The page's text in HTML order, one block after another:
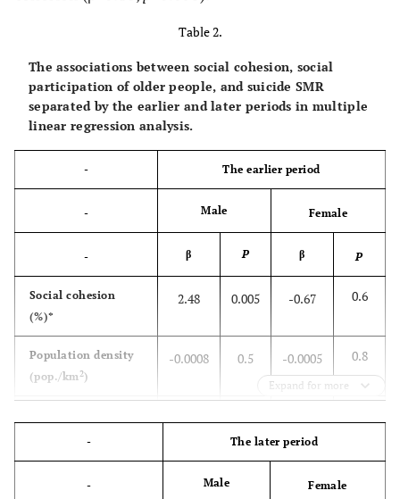
Table 2.
The associations between social cohesion, social
participation of older people, and suicide SMR
separated by the earlier and later periods in multiple
linear regression analysis.
- The earlier period
- Male Female
- β P β P
Social cohesion
(%)*
2.48 0.005 -0.67 0.6
Population density
(pop./km2)
-0.0008 0.5 -0.0005 0.8
-0.02 0.66 0.003
0.08
Expand for more
- The later period
- Male Female